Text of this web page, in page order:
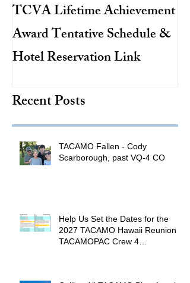
TCVA Lifetime Achievement
Award Tentative Schedule &
Hotel Reservation Link
Recent Posts
TACAMO Fallen - Cody
Scarborough, past VQ-4 CO
Help Us Set the Dates for the
2027 TACAMO Hawaii Reunion &
TACAMOPAC Crew 4